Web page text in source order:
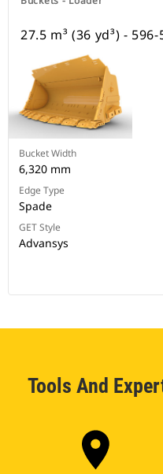
27.5 m³ (36 yd³) - 596-
Bucket Width
6,320 mm
Edge Type
Spade
GET Style
Advansys
Tools And